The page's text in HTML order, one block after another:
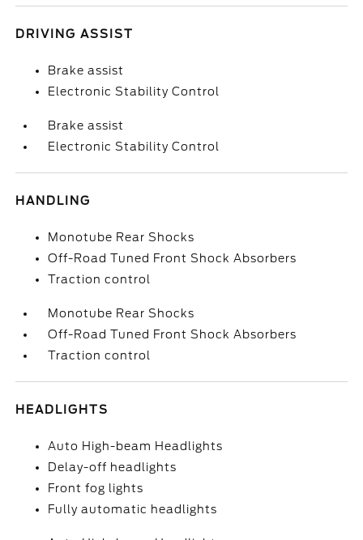
DRIVING ASSIST
Brake assist
Electronic Stability Control
Brake assist
Electronic Stability Control
HANDLING
Monotube Rear Shocks
Off-Road Tuned Front Shock Absorbers
Traction control
Monotube Rear Shocks
Off-Road Tuned Front Shock Absorbers
Traction control
HEADLIGHTS
Auto High-beam Headlights
Delay-off headlights
Front fog lights
Fully automatic headlights